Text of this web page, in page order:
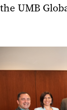
the UMB